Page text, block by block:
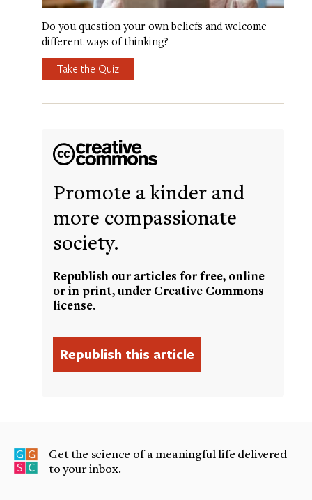
Do you question your own beliefs and welcome
different ways of thinking?
Take the Quiz
Promote a kinder and
more compassionate
society.
Republish our articles for free, online
or in print, under Creative Commons
license.
Get the science of a meaningful life delivered
to your inbox.